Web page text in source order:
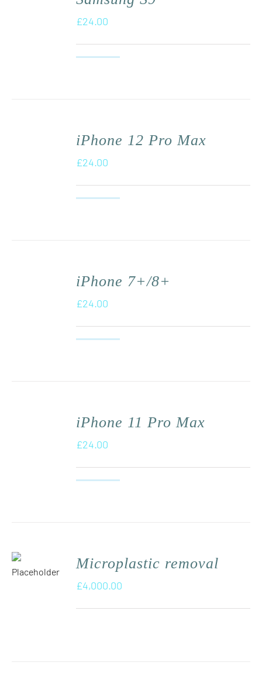
£24.00
iPhone 12 Pro Max
£24.00
iPhone 7+/8+
£24.00
iPhone 11 Pro Max
£24.00
Microplastic removal
£4,000.00